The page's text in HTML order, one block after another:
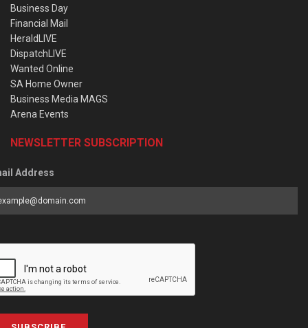
Business Day
Financial Mail
HeraldLIVE
DispatchLIVE
Wanted Online
SA Home Owner
Business Media MAGS
Arena Events
NEWSLETTER SUBSCRIPTION
Address